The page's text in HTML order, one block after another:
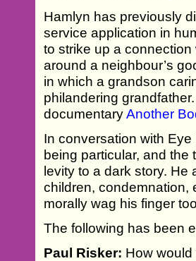
Hamlyn has previously
service application in
to strike up a connection
around a neighbour’s
in which a grandson
philandering
documentaryAnother
In conversation with
being particular, and the
levity to a dark story. He
children, condemnation,
morally wag his finger
The following has been
Paul Risker: How